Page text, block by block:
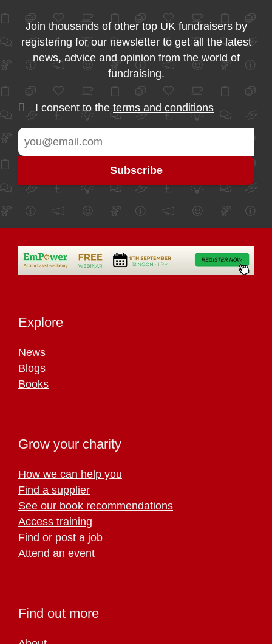
Join thousands of other top UK fundraisers by
registering for our newsletter to get all the latest
news, advice and opinion from the world of
fundraising.
I consent to the terms and conditions
Explore
News
Blogs
Books
Grow your charity
How we can help you
Find a supplier
See our book recommendations
Access training
Find or post a job
Attend an event
Find out more